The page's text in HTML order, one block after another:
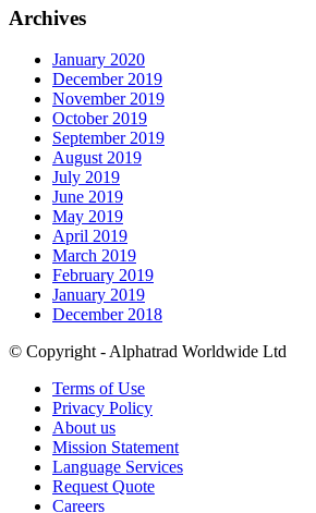
Archives
January 2020
December 2019
November 2019
October 2019
September 2019
August 2019
July 2019
June 2019
May 2019
April 2019
March 2019
February 2019
January 2019
December 2018
© Copyright - Alphatrad Worldwide Ltd
Terms of Use
Privacy Policy
About us
Mission Statement
Language Services
Request Quote
Careers